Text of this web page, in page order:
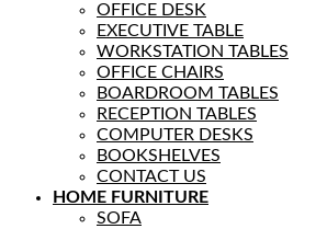
OFFICE DESK
EXECUTIVE TABLE
WORKSTATION TABLES
OFFICE CHAIRS
BOARDROOM TABLES
RECEPTION TABLES
COMPUTER DESKS
BOOKSHELVES
CONTACT US
HOME FURNITURE
SOFA